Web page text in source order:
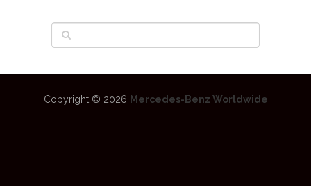
Copyright © 2026 Mercedes-Benz Worldwide